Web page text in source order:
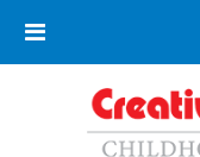
Toggle